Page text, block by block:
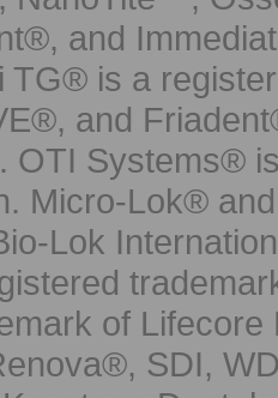
and
TG® is a
and
OTI Systems®
Micro-Lok®
Lok
of
SDI,